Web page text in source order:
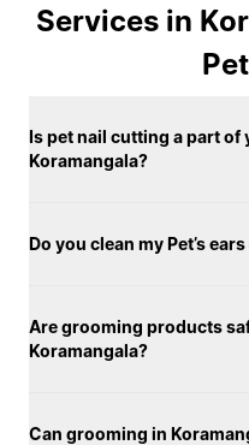
Grooming is carried
clinic spaces using vet-
tailored for different
brush to the final finish,
our priority. Dogs and cats are groomed in separate,
throughout the session.
support both your
being.
Services in
Is pet nail cutting a part
Koramangala?
Do you clean my Pet’s
Are grooming products
Koramangala?
Can grooming in